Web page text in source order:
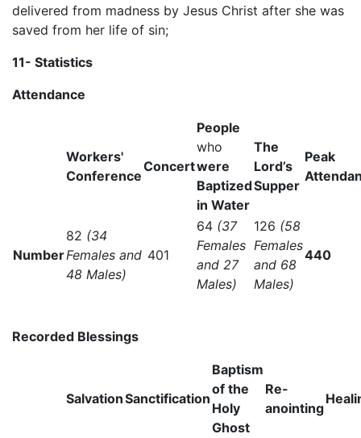
delivered from madness by Jesus Christ after she was
saved from her life of sin;
11- Statistics
Attendance
Workers'
Conference
Concert
People
who
were
Baptized
in Water
The
Lord’s
Supper
Peak
Number
82 (34
Females and
48 Males)
401
64 (37
Females
and 27
Males)
126 (58
Females
and 68
Males)
440
Recorded Blessings
SalvationSanctification
Baptism
of the
Holy
Ghost
Re-
anointing